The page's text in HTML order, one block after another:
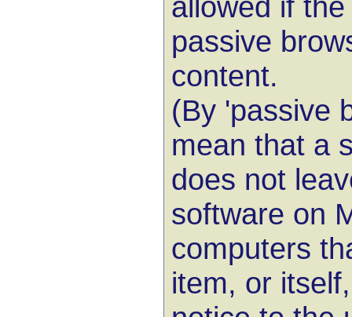
passive
content.
(By 'passive
mean that a
does not
software on
computers
item, or